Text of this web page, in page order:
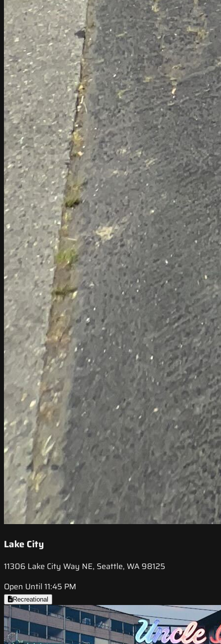
Lake City
11306 Lake City Way NE, Seattle, WA 98125
Open Until 11:45 PM
Recreational